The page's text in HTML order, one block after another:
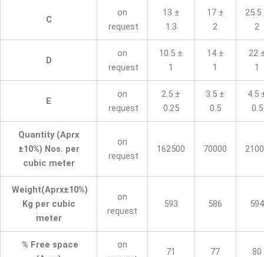
C
on
request
13 ±
1.3
17 ±
2
25.5
2
D
on
request
10.5 ±
1
14 ±
1
22
1
E
on
request
2.5 ±
0.25
3.5 ±
0.5
4.5
0.5
Quantity (Aprx
±10%) Nos. per
cubic meter
on
request
162500 70000
Weight(Aprx±10%)
Kg per cubic
meter
on
request
593 586 594
% Free space
on
71 77 80